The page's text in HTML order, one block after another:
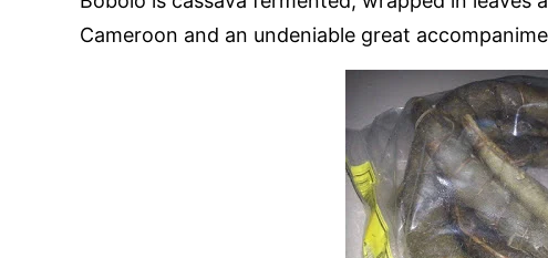
Cameroon and an undeniable great